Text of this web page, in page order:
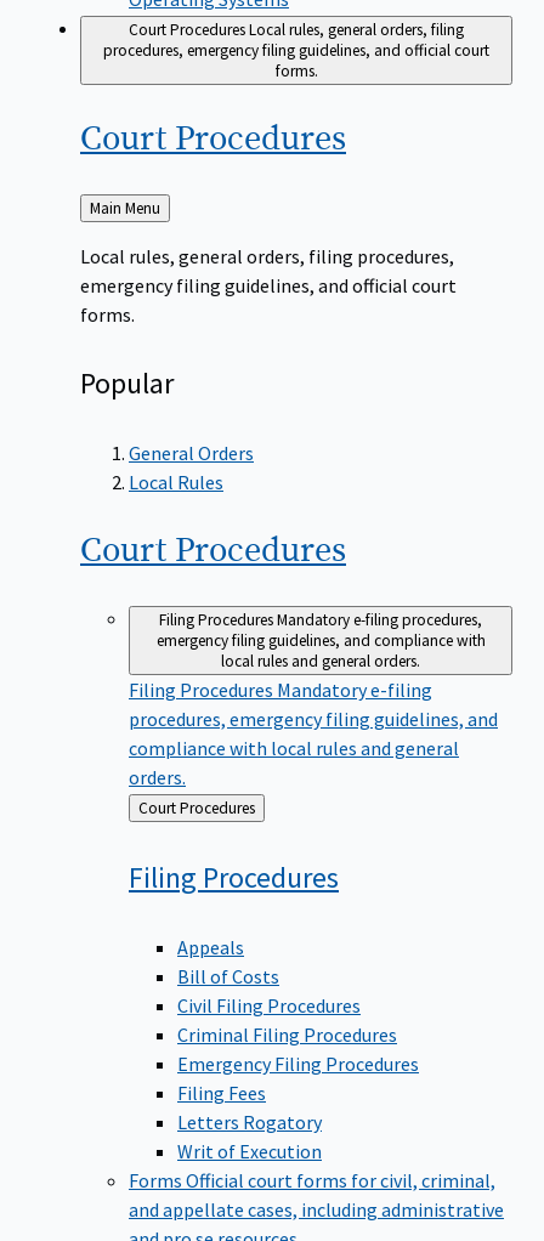
Court ProceduresLocal rules, general orders, filing
procedures, emergency filing guidelines, and official court
forms.
Court Procedures
Back
to
Main Menu
Local rules, general orders, filing procedures,
emergency filing guidelines, and official court
forms.
Popular
General Orders
Local Rules
Court Procedures
Filing ProceduresMandatory e-filing procedures,
emergency filing guidelines, and compliance with
local rules and general orders.
Filing Procedures Mandatory e-filing
procedures, emergency filing guidelines, and
compliance with local rules and general
orders.
Back
to
Court Procedures
Filing Procedures
Appeals
Bill of Costs
Civil Filing Procedures
Criminal Filing Procedures
Emergency Filing Procedures
Filing Fees
Letters Rogatory
Writ of Execution
Forms Official court forms for civil, criminal,
and appellate cases, including administrative